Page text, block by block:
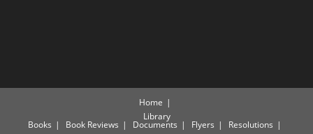
Home
Library
Books Book Reviews Documents Flyers
Resolutions